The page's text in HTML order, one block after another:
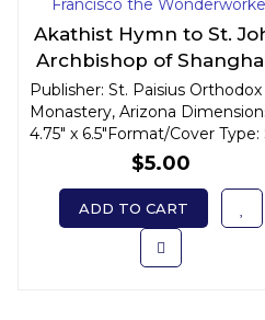
Akathist Hymn to St.
Archbishop of
San Francisco the
Wonderworker
Publisher: St. Paisius Orthodox
Monastery, Arizona
4.75" x 6.5"Format/Cover Type:
$5.00
ADD TO CART